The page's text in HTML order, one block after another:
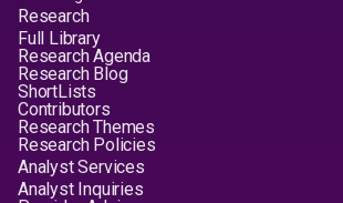
Research
Full Library
Research Agenda
Research Blog
ShortLists
Contributors
Research Themes
Research Policies
Analyst Services
Analyst Inquiries